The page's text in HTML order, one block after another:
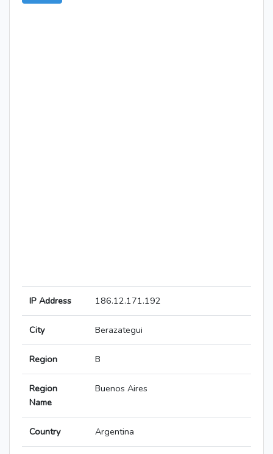
IP Address 186.12.171.192
City Berazategui
Region B
Region
Name
Buenos Aires
Country Argentina